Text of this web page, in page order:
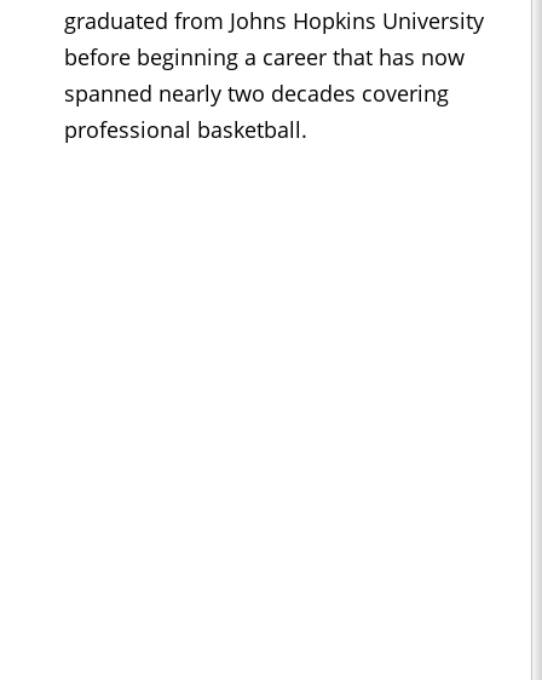
graduated from Johns Hopkins University
before beginning a career that has now
spanned nearly two decades covering
professional basketball.